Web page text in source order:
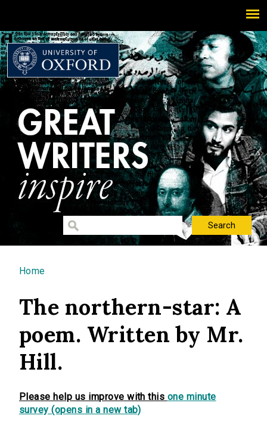
You are here
Home
The northern-star: A
poem. Written by Mr.
Hill.
Please help us improve with this one minute
survey (opens in a new tab)